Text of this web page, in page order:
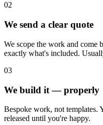
02
We send a clear quote
We scope the work and come
exactly what's included.
03
We build it — properly
Bespoke work, not templates.
released until you're happy.